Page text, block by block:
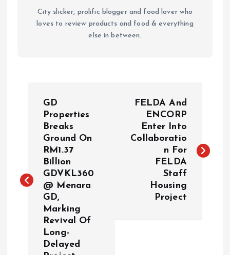
City slicker, prolific blogger and food lover who
loves to review products and food & everything
else in between.
t
GD
Properties
Breaks
Ground On
RM1.37
Billion
GDVKL360
@ Menara
GD,
Marking
Revival Of
Long-
Delayed
FELDA And
ENCORP
Enter Into
Collaboratio
n For
FELDA
Staff
Housing
Project